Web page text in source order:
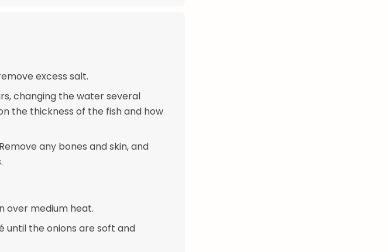
excess salt.
changing the water several
the thickness of the fish and how
any bones and skin, and
over medium heat.
until the onions are soft and